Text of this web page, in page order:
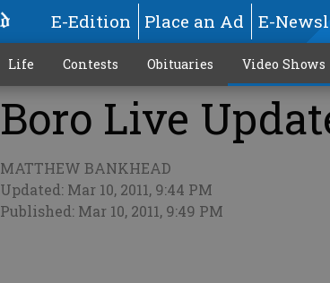
E-Edition Place an Ad E-
Life Contests Obituaries Video Shows
Boro Live
MATTHEW BANKHEAD
Updated: Mar 10, 2011, 9:44 PM
Published: Mar 10, 2011, 9:49 PM